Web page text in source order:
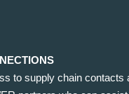
to supply chain contacts